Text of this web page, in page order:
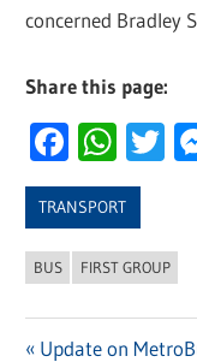
concerned Bradley
Share this page:
TRANSPORT
BUS FIRST GROUP
Previous
Update on